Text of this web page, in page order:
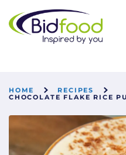
Bidfood
HOME
RECIPES
CHOCOLATE FLAKE RICE